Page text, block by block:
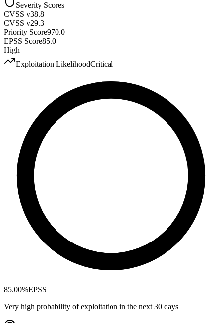
Severity Scores
CVSS v38.8
CVSS v29.3
Priority Score970.0
EPSS Score85.0
High
Exploitation LikelihoodCritical
85.00%EPSS
Very high probability of exploitation in the next 30 days